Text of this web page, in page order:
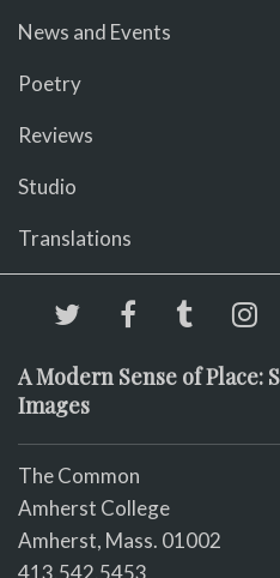
News and Events
Poetry
Reviews
Studio
Translations
A Modern Sense of Place:
Images
The Common
Amherst College
Amherst, Mass. 01002
413.542.5453